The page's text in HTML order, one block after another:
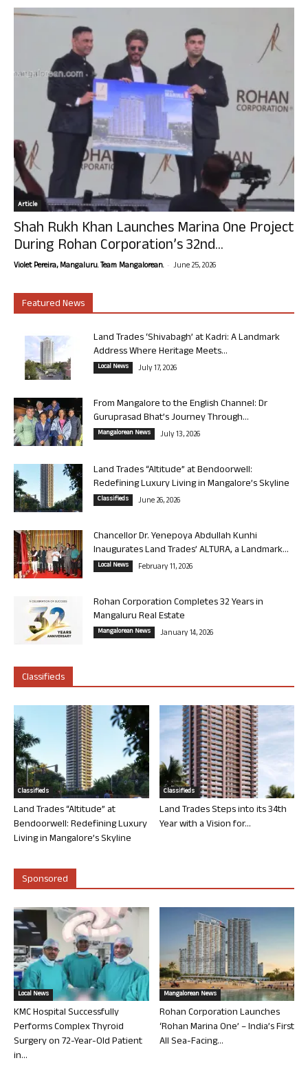
Article
Shah Rukh Khan Launches Marina One Project
During Rohan Corporation’s 32nd...
Violet Pereira, Mangaluru. Team Mangalorean. - June 25, 2026
Featured News
Land Trades ‘Shivabagh’ at Kadri: A Landmark
Address Where Heritage Meets...
Local News July 17, 2026
From Mangalore to the English Channel: Dr
Guruprasad Bhat’s Journey Through...
Mangalorean News July 13, 2026
Land Trades “Altitude” at Bendoorwell:
Redefining Luxury Living in Mangalore’s Skyline
Classifieds June 26, 2026
Chancellor Dr. Yenepoya Abdullah Kunhi
Inaugurates Land Trades’ ALTURA, a Landmark...
Local News February 11, 2026
Rohan Corporation Completes 32 Years in
Mangaluru Real Estate
Mangalorean News January 14, 2026
Classifieds
Classifieds
Land Trades “Altitude” at
Bendoorwell: Redefining Luxury
Living in Mangalore’s Skyline
Classifieds
Land Trades Steps into its 34th
Year with a Vision for...
Sponsored
Local News
KMC Hospital Successfully
Performs Complex Thyroid
Surgery on 72-Year-Old Patient
in...
Mangalorean News
Rohan Corporation Launches
‘Rohan Marina One’ – India’s First
All Sea-Facing...